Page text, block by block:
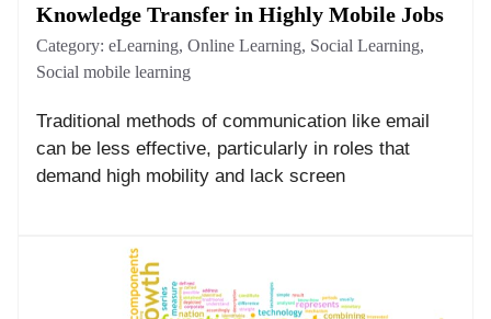
Knowledge Transfer in Highly Mobile Jobs
Category: eLearning, Online Learning, Social Learning,
Social mobile learning
Traditional methods of communication like email
can be less effective, particularly in roles that
demand high mobility and lack screen